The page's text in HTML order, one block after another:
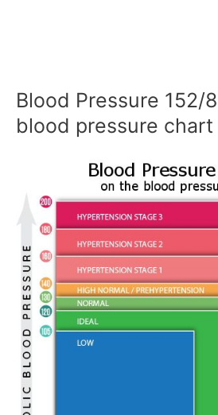
Blood Pressure 152/
blood pressure chart